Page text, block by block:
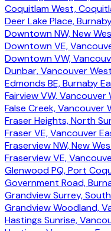
Coquitlam West,
Deer Lake Place,
Downtown NW, New
Downtown VE,
Downtown VW,
Dunbar, Vancouver
Edmonds BE, Burnaby
Fairview VW, Vancouver
False Creek, Vancouver
Fraser Heights, North
Fraser VE, Vancouver
Fraserview NW, New
Fraserview VE,
Glenwood PQ, Port
Government Road,
Grandview Surrey,
Grandview Woodland,
Hastings Sunrise,